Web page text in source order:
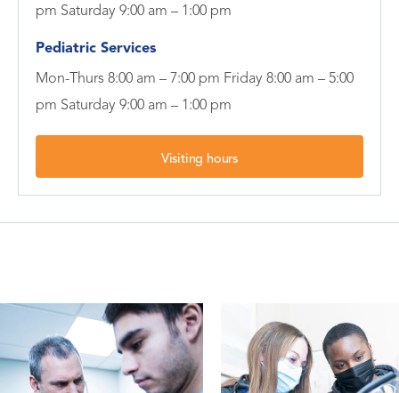
pm Saturday 9:00 am – 1:00 pm
Pediatric Services
Mon-Thurs 8:00 am – 7:00 pm Friday 8:00 am – 5:00
pm Saturday 9:00 am – 1:00 pm
Visiting hours